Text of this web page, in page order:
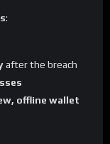
:
after the breach
offline wallet